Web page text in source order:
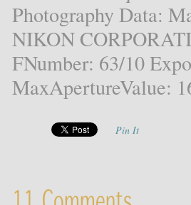
Photography Data:
NIKON
FNumber: 63/10
MaxApertureValue:
Pin It
11 Comments